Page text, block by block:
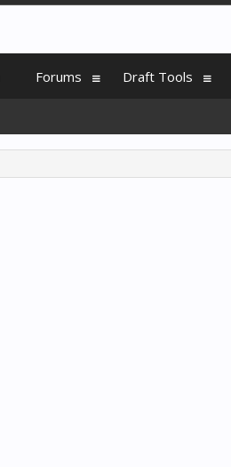
Forums Draft Tools